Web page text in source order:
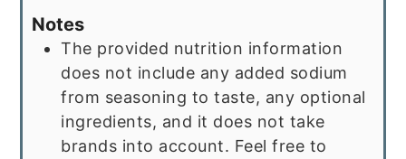
Notes
The provided nutrition information
does not include any added sodium
from seasoning to taste, any optional
ingredients, and it does not take
brands into account. Feel free to